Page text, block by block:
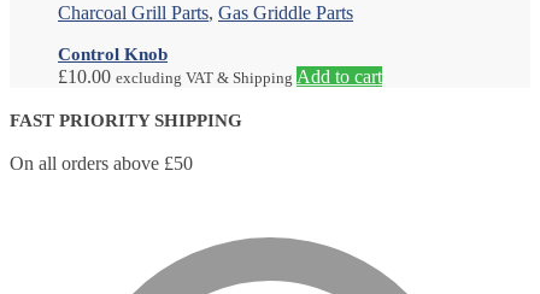
Charcoal Grill Parts, Gas Griddle Parts
Control Knob
£10.00 excluding VAT & Shipping Add to cart
FAST PRIORITY SHIPPING
On all orders above £50